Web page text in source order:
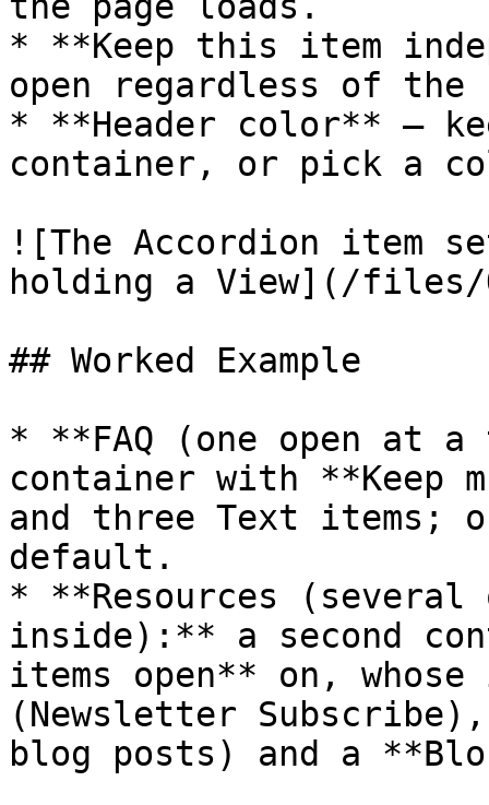
* **Keep this item
open regardless of the
* **Header color** —
container, or pick a
![The Accordion item
holding a View](/files/
## Worked Example
* **FAQ (one open at
container with **Keep
and three Text items;
default.
* **Resources (several
inside):** a second
items open** on,
(Newsletter
blog posts) and a